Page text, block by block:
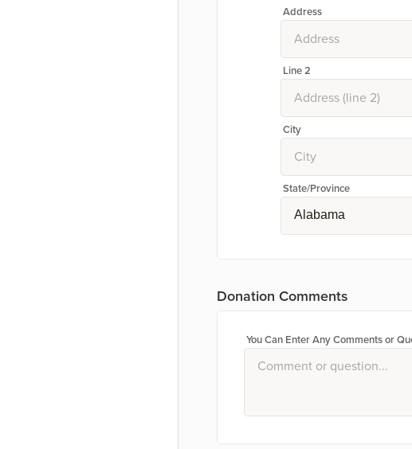
Address
Line 2
City
State/Province
Alabama
Donation Comments
You Can Enter Any Comments or